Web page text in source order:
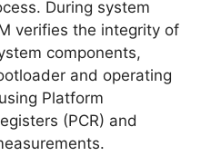
During system
verifies the integrity of
components,
and operating
Platform
(PCR) and